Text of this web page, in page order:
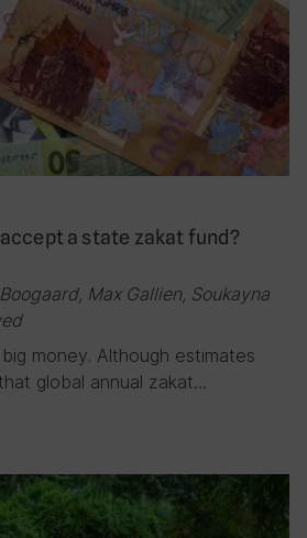
a state zakat fund?
Max Gallien, Soukayna
money. Although estimates
global annual zakat…